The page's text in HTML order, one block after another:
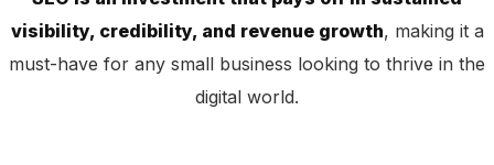
visibility, credibility, and revenue growth, making it a
must-have for any small business looking to thrive in the
digital world.